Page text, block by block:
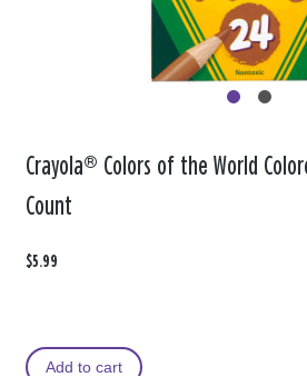
Crayola® Colors of the World
Count
$5.99
Add to cart